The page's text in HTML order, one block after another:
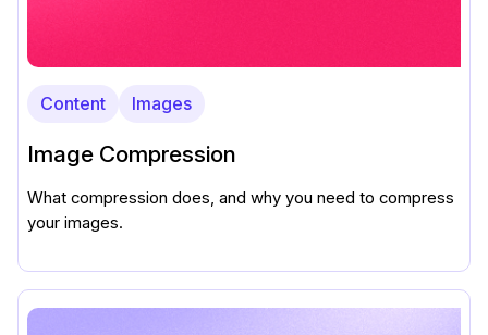
Content Images
Image Compression
What compression does, and why you need to compress
your images.